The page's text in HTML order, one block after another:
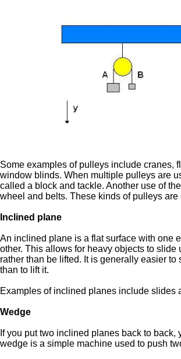
Some examples of pulleys include cranes,
window blinds. When multiple pulleys are
called a block and tackle. Another use of
wheel and belts. These kinds of pulleys are
Inclined plane
An inclined plane is a flat surface with one
other. This allows for heavy objects to slide
rather than be lifted. It is generally easier to
than to lift it.
Examples of inclined planes include slides
Wedge
If you put two inclined planes back to back,
wedge is a simple machine used to push